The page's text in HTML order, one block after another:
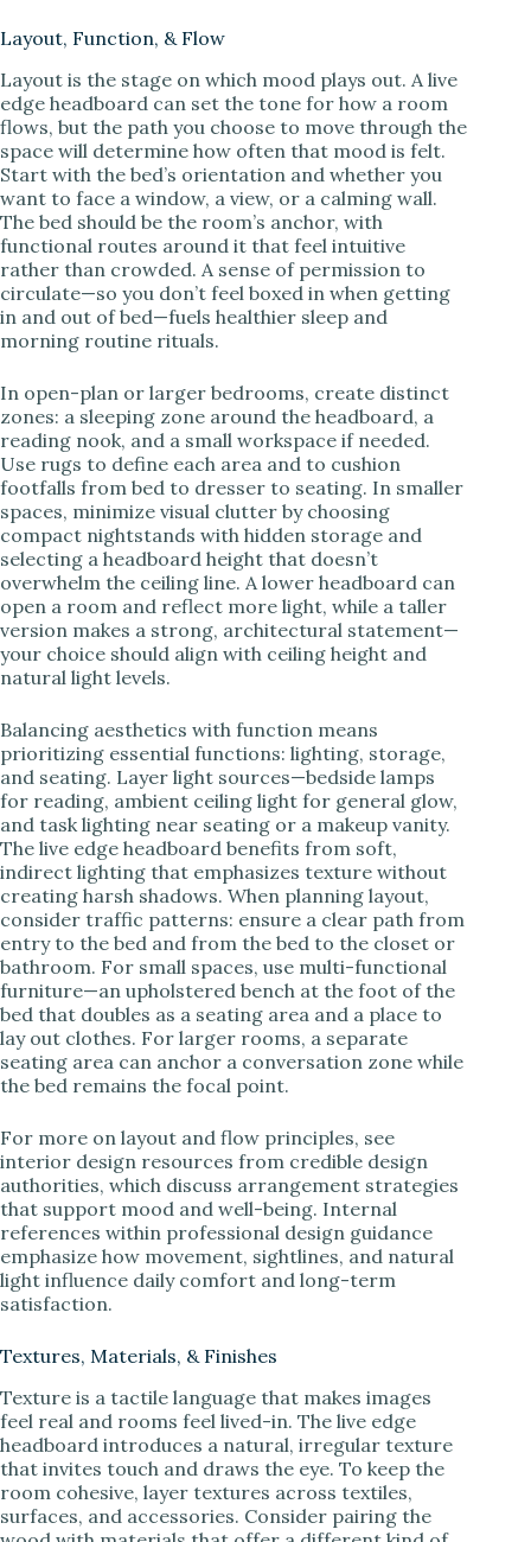
Layout, Function, & Flow
Layout is the stage on which mood plays out. A live
edge headboard can set the tone for how a room
flows, but the path you choose to move through the
space will determine how often that mood is felt.
Start with the bed’s orientation and whether you
want to face a window, a view, or a calming wall.
The bed should be the room’s anchor, with
functional routes around it that feel intuitive
rather than crowded. A sense of permission to
circulate—so you don’t feel boxed in when getting
in and out of bed—fuels healthier sleep and
morning routine rituals.
In open-plan or larger bedrooms, create distinct
zones: a sleeping zone around the headboard, a
reading nook, and a small workspace if needed.
Use rugs to define each area and to cushion
footfalls from bed to dresser to seating. In smaller
spaces, minimize visual clutter by choosing
compact nightstands with hidden storage and
selecting a headboard height that doesn’t
overwhelm the ceiling line. A lower headboard can
open a room and reflect more light, while a taller
version makes a strong, architectural statement—
your choice should align with ceiling height and
natural light levels.
Balancing aesthetics with function means
prioritizing essential functions: lighting, storage,
and seating. Layer light sources—bedside lamps
for reading, ambient ceiling light for general glow,
and task lighting near seating or a makeup vanity.
The live edge headboard benefits from soft,
indirect lighting that emphasizes texture without
creating harsh shadows. When planning layout,
consider traffic patterns: ensure a clear path from
entry to the bed and from the bed to the closet or
bathroom. For small spaces, use multi-functional
furniture—an upholstered bench at the foot of the
bed that doubles as a seating area and a place to
lay out clothes. For larger rooms, a separate
seating area can anchor a conversation zone while
the bed remains the focal point.
For more on layout and flow principles, see
interior design resources from credible design
authorities, which discuss arrangement strategies
that support mood and well-being. Internal
references within professional design guidance
emphasize how movement, sightlines, and natural
light influence daily comfort and long-term
satisfaction.
Textures, Materials, & Finishes
Texture is a tactile language that makes images
feel real and rooms feel lived-in. The live edge
headboard introduces a natural, irregular texture
that invites touch and draws the eye. To keep the
room cohesive, layer textures across textiles,
surfaces, and accessories. Consider pairing the